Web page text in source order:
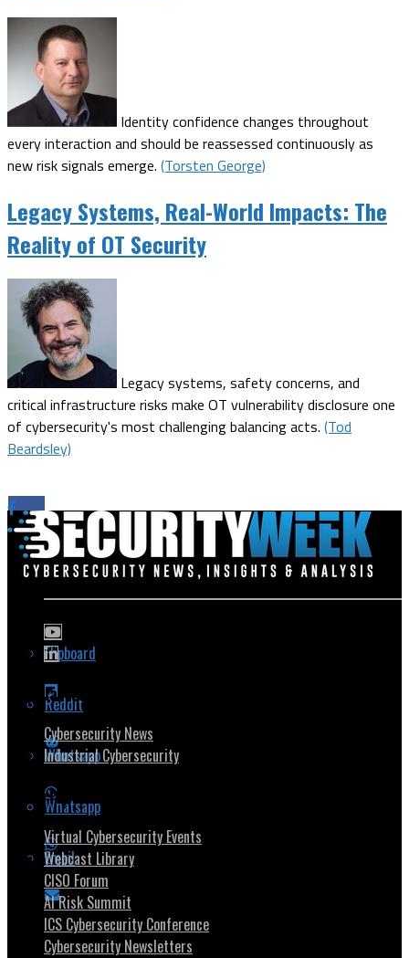
Identity confidence changes throughout
every interaction and should be reassessed continuously as
new risk signals emerge. (Torsten George)
Legacy Systems, Real-World Impacts: The
Reality of OT Security
Legacy systems, safety concerns, and
critical infrastructure risks make OT vulnerability disclosure one
of cybersecurity's most challenging balancing acts. (Tod
Beardsley)
Flipboard
Reddit
Whatsapp
Whatsapp
Email
Popular Topics
Cybersecurity News
Industrial Cybersecurity
Security Community
Virtual Cybersecurity Events
Webcast Library
CISO Forum
AI Risk Summit
ICS Cybersecurity Conference
Cybersecurity Newsletters